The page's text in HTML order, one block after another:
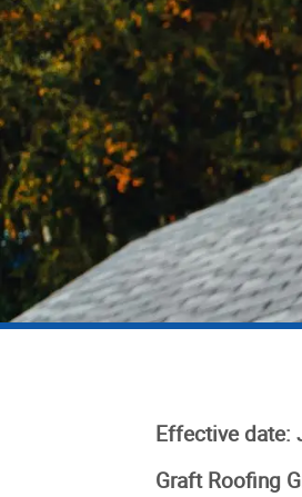
Effective date:
Graft Roofing